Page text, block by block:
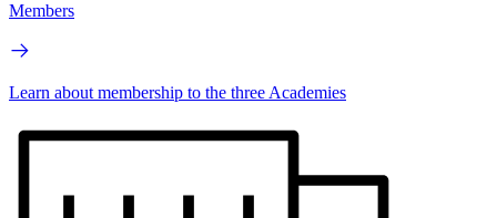
Members
Learn about membership to the three Academies